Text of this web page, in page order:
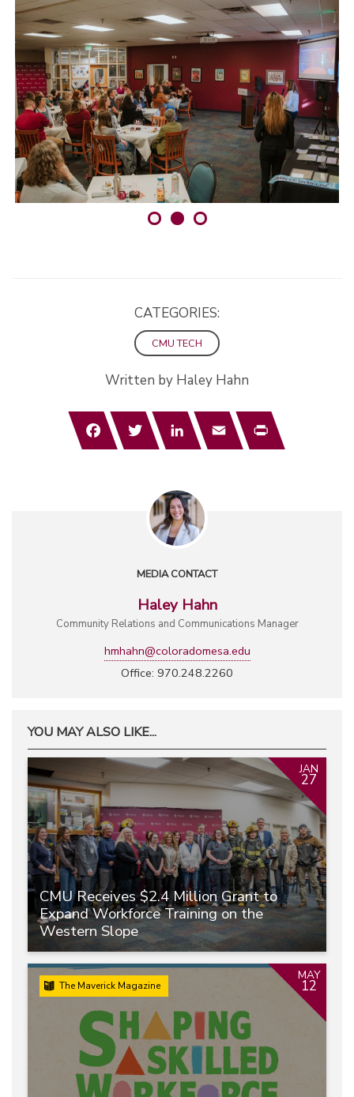
CATEGORIES:
CMU TECH
Written by Haley Hahn
FacebookTwitterLinkedInEmail Print
MEDIA CONTACT
Haley Hahn
Community Relations and Communications Manager
hmhahn@coloradomesa.edu
Office: 970.248.2260
YOU MAY ALSO LIKE...
CMU Receives $2.4 Million Grant to
Expand Workforce Training on the
Western Slope
JAN
27
The Maverick Magazine
MAY
12